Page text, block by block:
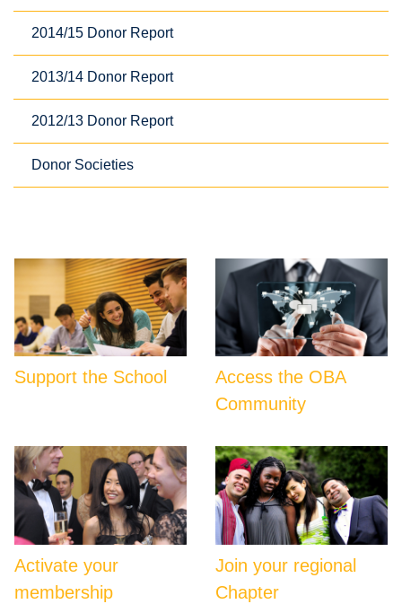
2014/15 Donor Report
2013/14 Donor Report
2012/13 Donor Report
Donor Societies
Support the School
Access the OBA
Community
Activate your
membership
Join your regional
Chapter